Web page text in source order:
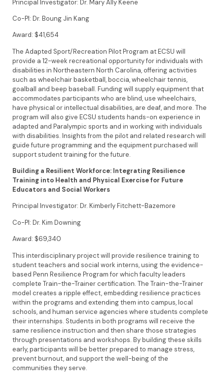
Principal Investigator: Dr. Mary Ally Keene
Co-PI: Dr. Boung Jin Kang
Award: $41,654
The Adapted Sport/Recreation Pilot Program at ECSU will
provide a 12-week recreational opportunity for individuals with
disabilities in Northeastern North Carolina, offering activities
such as wheelchair basketball, boccia, wheelchair tennis,
goalball and beep baseball. Funding will supply equipment that
accommodates participants who are blind, use wheelchairs,
have physical or intellectual disabilities, are deaf, and more. The
program will also give ECSU students hands-on experience in
adapted and Paralympic sports and in working with individuals
with disabilities. Insights from the pilot and related research will
guide future programming and the equipment purchased will
support student training for the future.
Building a Resilient Workforce: Integrating Resilience
Training into Health and Physical Exercise for Future
Educators and Social Workers
Principal Investigator: Dr. Kimberly Fitchett-Bazemore
Co-PI: Dr. Kim Downing
Award: $69,340
This interdisciplinary project will provide resilience training to
student teachers and social work interns, using the evidence-
based Penn Resilience Program for which faculty leaders
complete Train-the-Trainer certification. The Train-the-Trainer
model creates a ripple effect, embedding resilience practices
within the programs and extending them into campus, local
schools, and human service agencies where students complete
their internships. Students in both programs will receive the
same resilience instruction and then share those strategies
through presentations and workshops. By building these skills
early, participants will be better prepared to manage stress,
prevent burnout, and support the well-being of the
communities they serve.